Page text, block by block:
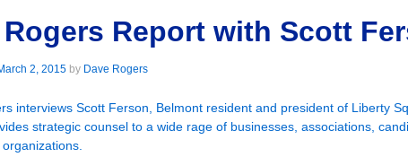
Report with Scott
2, 2015 by Dave Rogers
interviews Scott Ferson, Belmont resident and president of Liberty
strategic counsel to a wide rage of businesses, associations,